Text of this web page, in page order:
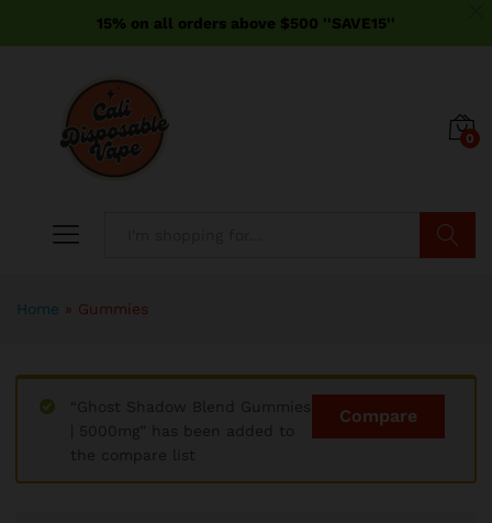
15% on all orders above $500 ''SAVE15''
0
Home » Gummies
Compare
“Ghost Shadow Blend Gummies
| 5000mg” has been added to
the compare list